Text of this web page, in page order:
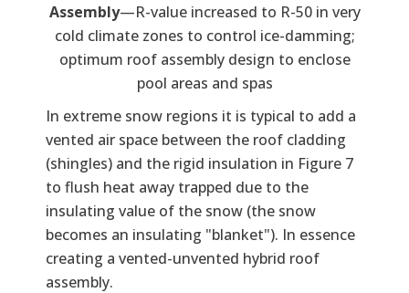
Assembly—R-value increased to R-50 in very
cold climate zones to control ice-damming;
optimum roof assembly design to enclose
pool areas and spas
In extreme snow regions it is typical to add a
vented air space between the roof cladding
(shingles) and the rigid insulation in Figure 7
to flush heat away trapped due to the
insulating value of the snow (the snow
becomes an insulating "blanket"). In essence
creating a vented-unvented hybrid roof
assembly.